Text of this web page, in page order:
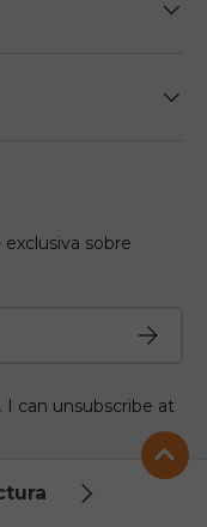
sobre
Suscribir
I can unsubscribe at